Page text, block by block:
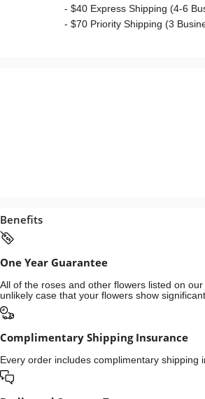
- $40 Express Shipping (4-6
- $70 Priority Shipping (3
Benefits
One Year Guarantee
All of the roses and other flowers listed on
unlikely case that your flowers show
Complimentary Shipping Insurance
Every order includes complimentary